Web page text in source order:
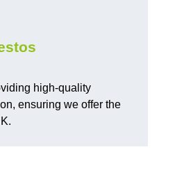
high-quality
ensuring we offer the